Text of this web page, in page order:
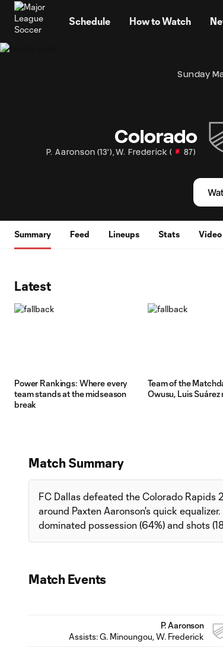
Schedule How to Watch
Sunday
Colorado
P. Aaronson (13') , W. Frederick ( 87)
Summary Feed Lineups Stats Video
Latest
Power Rankings: Where every
team stands at the midseason
break
Team of the
Owusu, Luis
Match Summary
FC Dallas defeated the Colorado Rapids
around Paxten Aaronson's quick
dominated possession (64%) and shots
Match Events
P. Aaronson
Assists:G. Minoungou, W. Frederick